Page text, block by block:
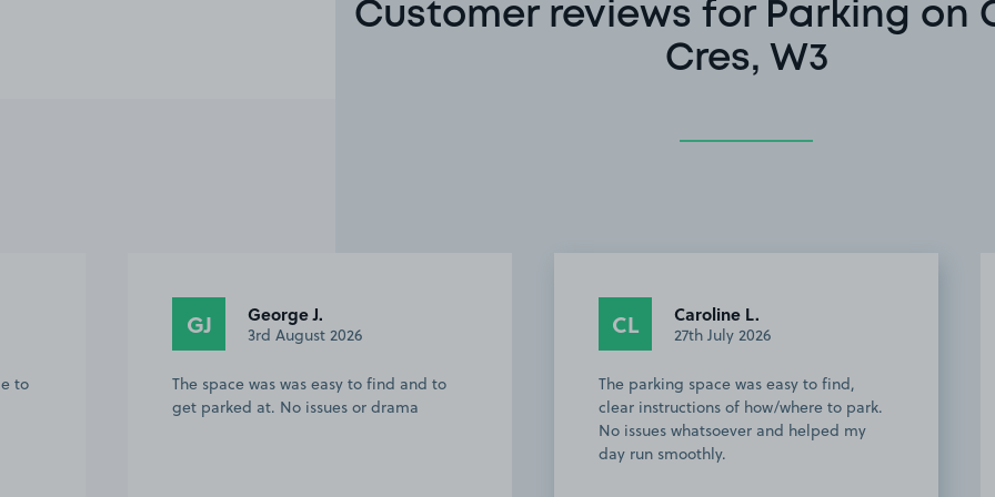
Customer reviews for Parking on
Cres, W3
to
CL Caroline L.
27th July 2026
The parking space was easy to find,
clear instructions of how/where to park.
CW Carlton W.
23rd July 2026
easy to find and well situated for
excursions into London central